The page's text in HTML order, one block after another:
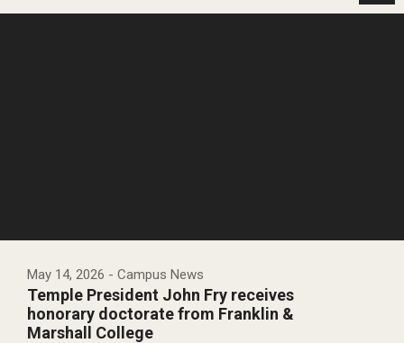
May 14, 2026 - Campus News
Temple President John Fry receives
honorary doctorate from Franklin &
Marshall College